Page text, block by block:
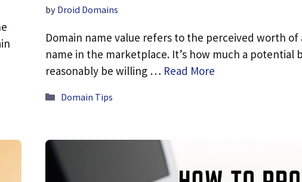
by Droid Domains
Domain name value refers to the perceived worth of
name in the marketplace. It’s how much a potential
reasonably be willing … Read More
Categories
Domain Tips